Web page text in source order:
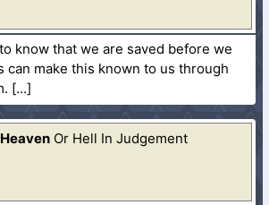
know that we are saved before we
can make this known to us through
Heaven Or Hell In Judgement